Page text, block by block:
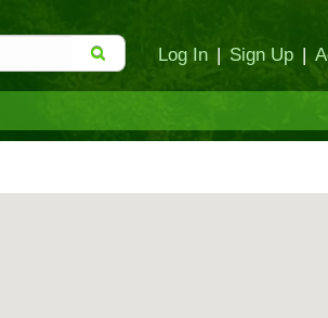
Log In | Sign Up |